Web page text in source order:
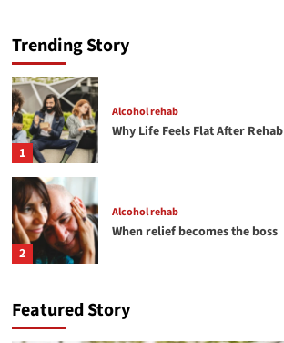
Trending Story
5
1
Alcohol rehab
Why Life Feels Flat After Rehab
2
Alcohol rehab
When relief becomes the boss
Detox
Featured Story